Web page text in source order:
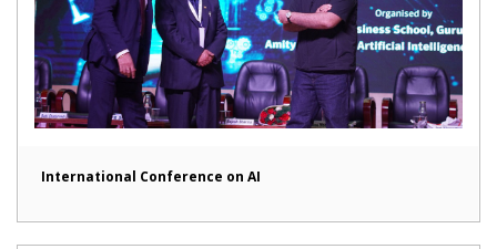
International Conference on AI